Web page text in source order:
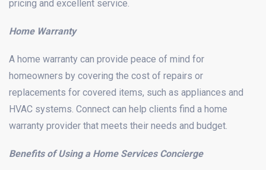
pricing and excellent service.
Home Warranty
A home warranty can provide peace of mind for
homeowners by covering the cost of repairs or
replacements for covered items, such as appliances and
HVAC systems. Connect can help clients find a home
warranty provider that meets their needs and budget.
Benefits of Using a Home Services Concierge